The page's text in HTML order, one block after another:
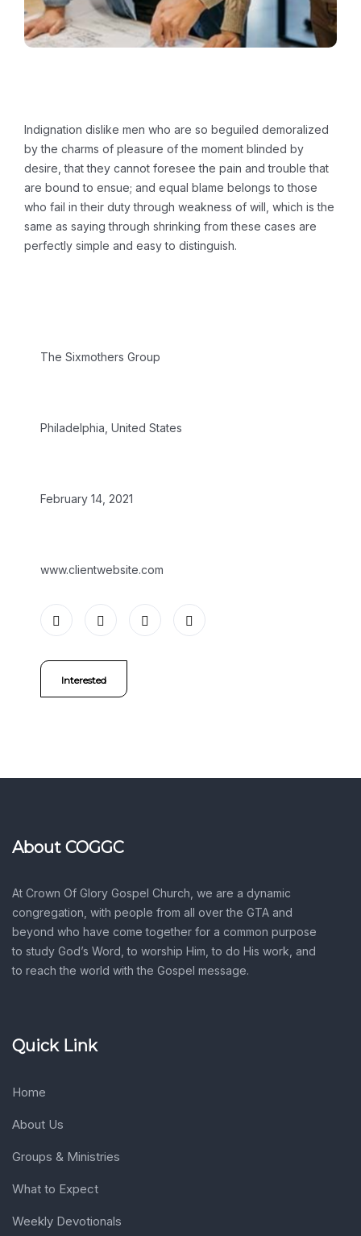
Indignation dislike men who are so beguiled demoralized
by the charms of pleasure of the moment blinded by
desire, that they cannot foresee the pain and trouble that
are bound to ensue; and equal blame belongs to those
who fail in their duty through weakness of will, which is the
same as saying through shrinking from these cases are
perfectly simple and easy to distinguish.
The Sixmothers Group
Philadelphia, United States
February 14, 2021
www.clientwebsite.com
Interested
About COGGC
At Crown Of Glory Gospel Church, we are a dynamic
congregation, with people from all over the GTA and
beyond who have come together for a common purpose
to study God’s Word, to worship Him, to do His work, and
to reach the world with the Gospel message.
Quick Link
Home
About Us
Groups & Ministries
What to Expect
Weekly Devotionals